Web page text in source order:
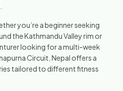
you’re a beginner seeking
the Kathmandu Valley rim or
looking for a multi-week
Circuit, Nepal offers a
tailored to different fitness